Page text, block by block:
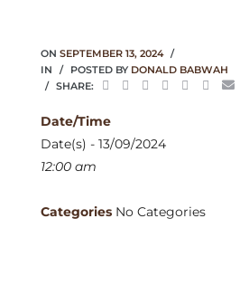
ON SEPTEMBER 13, 2024
IN
POSTED BY DONALD BABWAH
SHARE:
Date/Time
Date(s) - 13/09/2024
12:00 am
Categories No Categories